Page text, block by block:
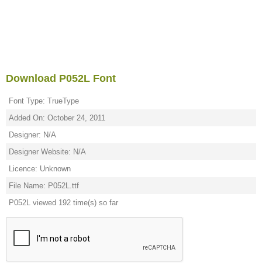
Download P052L Font
Font Type: TrueType
Added On: October 24, 2011
Designer: N/A
Designer Website: N/A
Licence: Unknown
File Name: P052L.ttf
P052L viewed 192 time(s) so far